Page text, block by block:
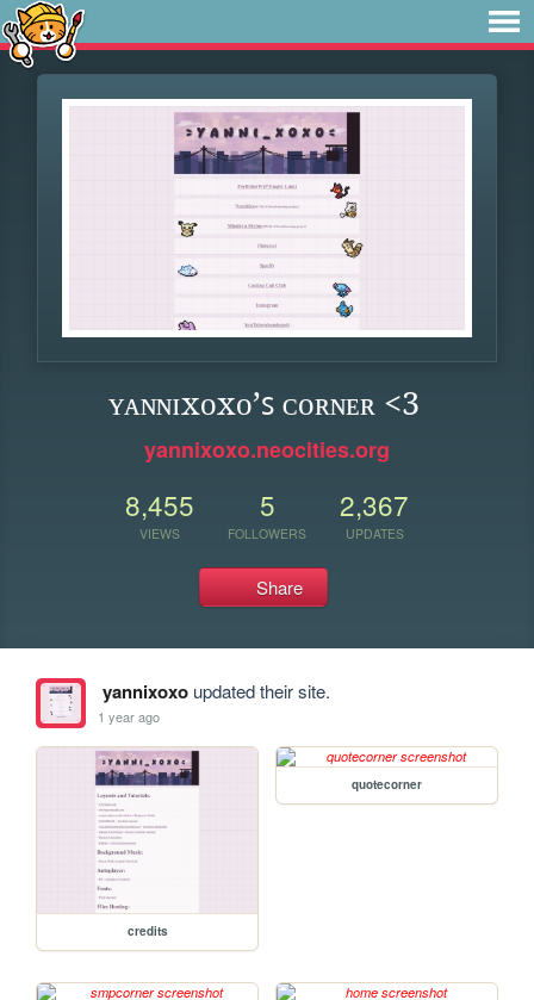
ʏᴀɴɴɪxᴏxᴏ’ꜱ ᴄᴏʀɴᴇʀ <3
yannixoxo.neocities.org
8,455
VIEWS
5
FOLLOWERS
2,367
UPDATES
Share
yannixoxoupdated their site.
1 year ago
credits
quotecorner